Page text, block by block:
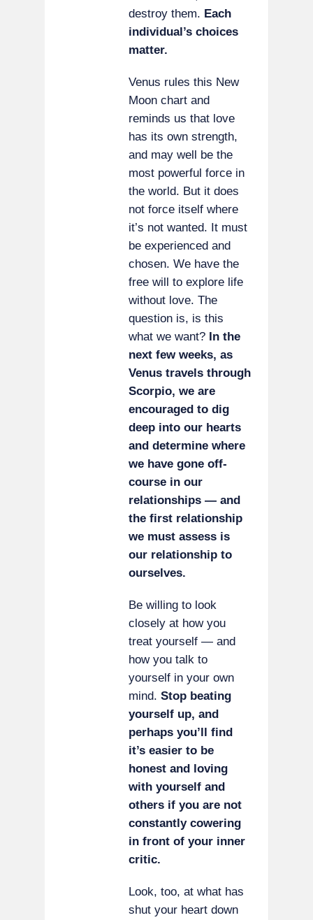
destroy them. Each
individual’s choices
matter.
Venus rules this New
Moon chart and
reminds us that love
has its own strength,
and may well be the
most powerful force in
the world. But it does
not force itself where
it’s not wanted. It must
be experienced and
chosen. We have the
free will to explore life
without love. The
question is, is this
what we want? In the
next few weeks, as
Venus travels through
Scorpio, we are
encouraged to dig
deep into our hearts
and determine where
we have gone off-
course in our
relationships — and
the first relationship
we must assess is
our relationship to
ourselves.
Be willing to look
closely at how you
treat yourself — and
how you talk to
yourself in your own
mind. Stop beating
yourself up, and
perhaps you’ll find
it’s easier to be
honest and loving
with yourself and
others if you are not
constantly cowering
in front of your inner
critic.
Look, too, at what has
shut your heart down